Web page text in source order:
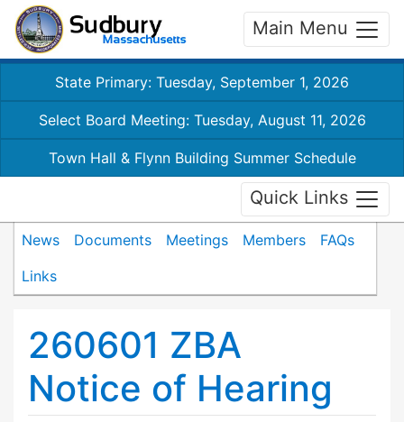
Main Menu
State Primary: Tuesday, September 1, 2026
Select Board Meeting: Tuesday, August 11, 2026
Town Hall & Flynn Building Summer Schedule
Quick Links
News Documents Meetings Members
FAQs
Links
260601 ZBA
Notice of Hearing